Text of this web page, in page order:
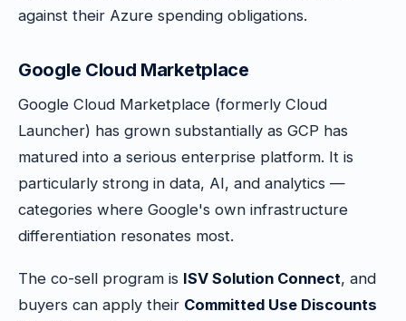
against their Azure spending obligations.
Google Cloud Marketplace
Google Cloud Marketplace (formerly Cloud
Launcher) has grown substantially as GCP has
matured into a serious enterprise platform. It is
particularly strong in data, AI, and analytics —
categories where Google's own infrastructure
differentiation resonates most.
The co-sell program is ISV Solution Connect, and
buyers can apply their Committed Use Discounts